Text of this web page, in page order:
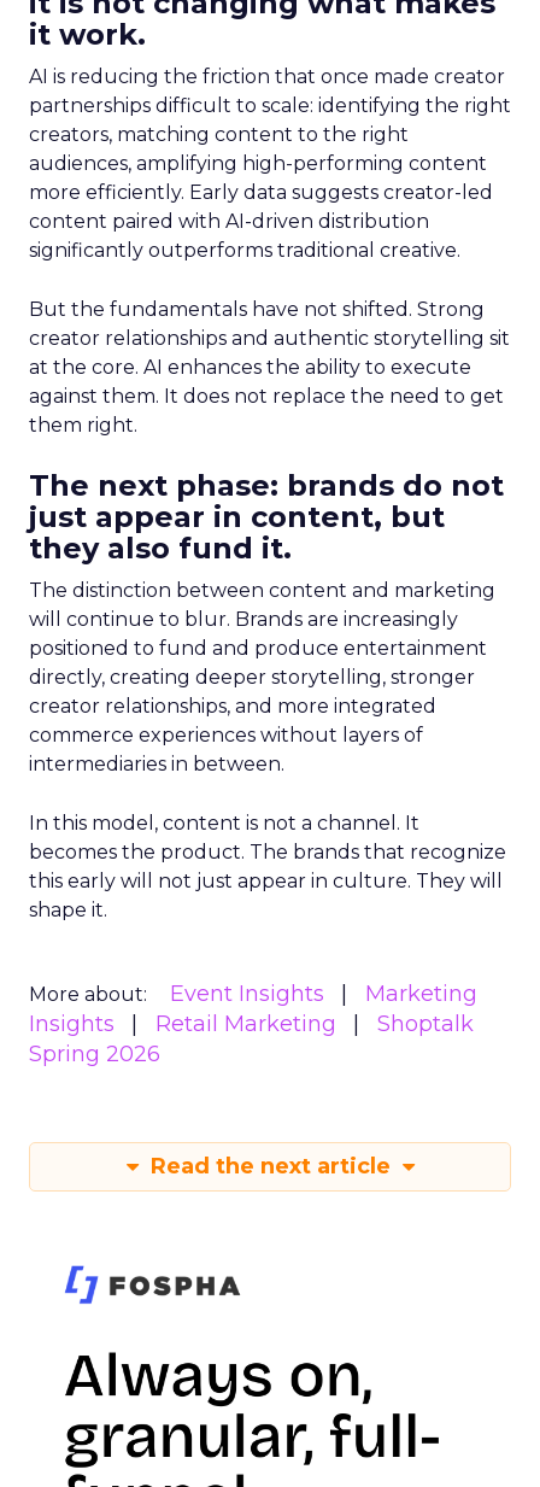
it work.
AI is reducing the friction that once made creator
partnerships difficult to scale: identifying the right
creators, matching content to the right
audiences, amplifying high-performing content
more efficiently. Early data suggests creator-led
content paired with AI-driven distribution
significantly outperforms traditional creative.
But the fundamentals have not shifted. Strong
creator relationships and authentic storytelling sit
at the core. AI enhances the ability to execute
against them. It does not replace the need to get
them right.
The next phase: brands do not
just appear in content, but
they also fund it.
The distinction between content and marketing
will continue to blur. Brands are increasingly
positioned to fund and produce entertainment
directly, creating deeper storytelling, stronger
creator relationships, and more integrated
commerce experiences without layers of
intermediaries in between.
In this model, content is not a channel. It
becomes the product. The brands that recognize
this early will not just appear in culture. They will
shape it.
More about: Event Insights
Marketing
Insights
Retail Marketing
Shoptalk
Spring 2026
Read the next article